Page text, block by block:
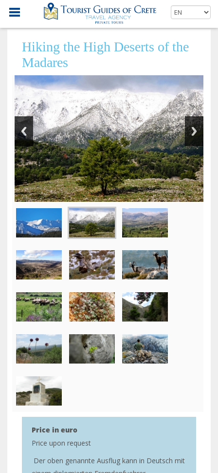
Hiking the High Deserts of the
Madares
Price in euro
Price upon request
Der oben genannte Ausflug kann in Deutsch mit